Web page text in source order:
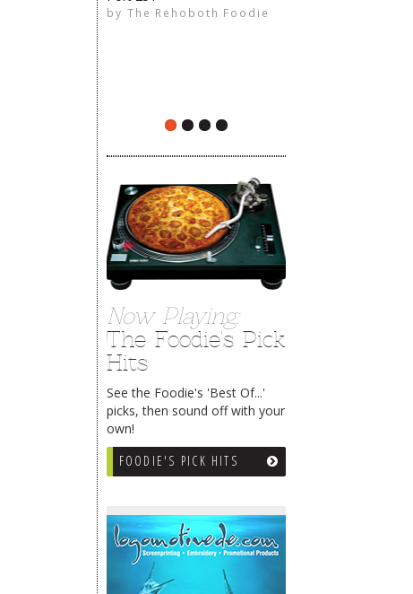
by The Rehoboth Foodie
Now Playing:
The Foodie's Pick
Hits
See the Foodie's 'Best Of...'
picks, then sound off with your
own!
FOODIE'S PICK HITS